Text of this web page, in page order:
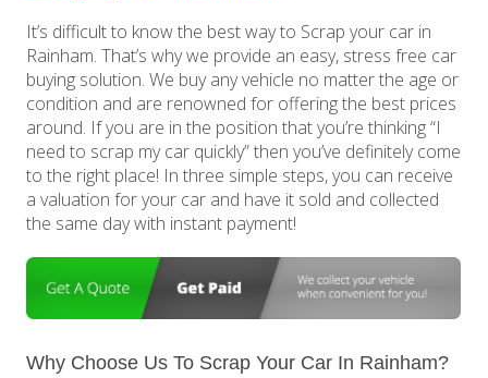
It’s difficult to know the best way to Scrap your car in
Rainham. That’s why we provide an easy, stress free car
buying solution. We buy any vehicle no matter the age or
condition and are renowned for offering the best prices
around. If you are in the position that you’re thinking “I
need to scrap my car quickly” then you’ve definitely come
to the right place! In three simple steps, you can receive
a valuation for your car and have it sold and collected
the same day with instant payment!
Why Choose Us To Scrap Your Car In Rainham?